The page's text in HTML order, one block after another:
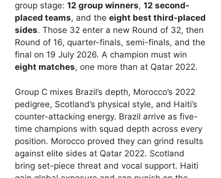
group stage: 12 group winners, 12 second-
placed teams, and the eight best third-placed
sides. Those 32 enter a new Round of 32, then
Round of 16, quarter-finals, semi-finals, and the
final on 19 July 2026. A champion must win
eight matches, one more than at Qatar 2022.
Group C mixes Brazil’s depth, Morocco’s 2022
pedigree, Scotland’s physical style, and Haiti’s
counter-attacking energy. Brazil arrive as five-
time champions with squad depth across every
position. Morocco proved they can grind results
against elite sides at Qatar 2022. Scotland
bring set-piece threat and vocal support. Haiti